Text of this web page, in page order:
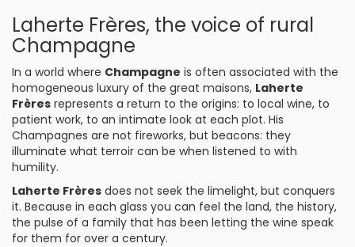
Laherte Frères, the voice of rural
Champagne
In a world where Champagne is often associated with the
homogeneous luxury of the great maisons, Laherte
Frères represents a return to the origins: to local wine, to
patient work, to an intimate look at each plot. His
Champagnes are not fireworks, but beacons: they
illuminate what terroir can be when listened to with
humility.
Laherte Frères does not seek the limelight, but conquers
it. Because in each glass you can feel the land, the history,
the pulse of a family that has been letting the wine speak
for them for over a century.